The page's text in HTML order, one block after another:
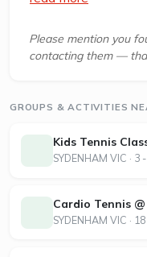
Hillside Tennis
club located at the
LED lighting,
and night.
Please mention you
contacting them —
GROUPS & ACTIVITIES
Kids Tennis
SYDENHAM VIC · 3
Cardio Tennis @
SYDENHAM VIC ·